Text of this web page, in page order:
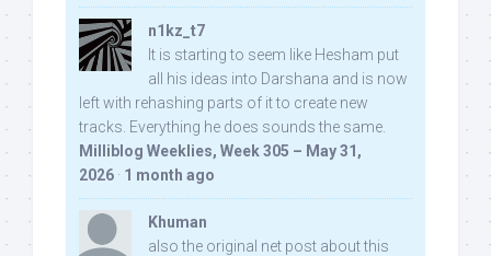
n1kz_t7
It is starting to seem like Hesham put
all his ideas into Darshana and is now
left with rehashing parts of it to create new
tracks. Everything he does sounds the same.
Milliblog Weeklies, Week 305 – May 31,
2026 · 1 month ago
Khuman
also the original net post about this